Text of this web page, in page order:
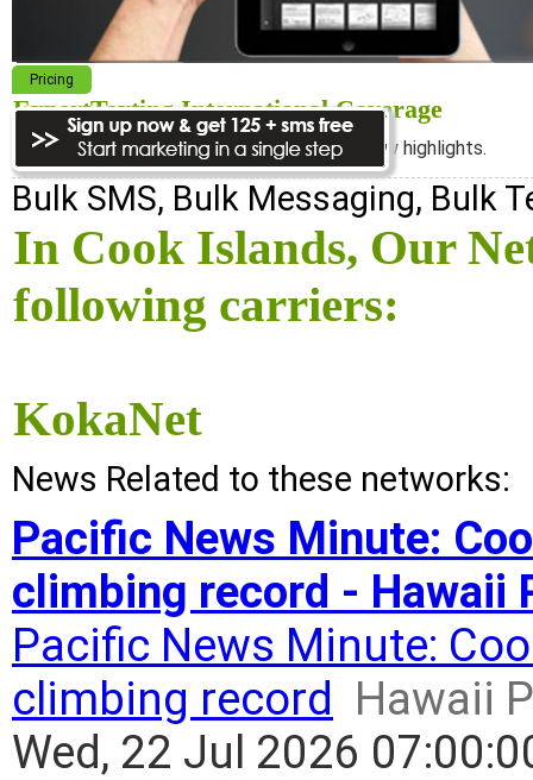
Pricing
ExpertTexting International Coverage
We cover almost 98% of the world, see below highlights.
Bulk SMS, Bulk Messaging, Bulk
In Cook Islands, Our
following carriers:
KokaNet
News Related to these networks:
Pacific News Minute:
climbing record - Hawaii
Pacific News Minute:
climbing record Hawaii
Wed, 22 Jul 2026